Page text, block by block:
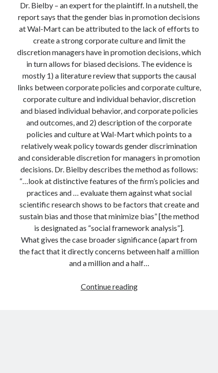
My Tweets
Categories
Categories
Archives
Archives
Dr. Bielby – an expert for the plaintiff. In a nutshell, the
report says that the gender bias in promotion decisions
at Wal-Mart can be attributed to the lack of efforts to
create a strong corporate culture and limit the
discretion managers have in promotion decisions, which
in turn allows for biased decisions. The evidence is
mostly 1) a literature review that supports the causal
links between corporate policies and corporate culture,
corporate culture and individual behavior, discretion
and biased individual behavior, and corporate policies
and outcomes, and 2) description of the corporate
policies and culture at Wal-Mart which points to a
relatively weak policy towards gender discrimination
and considerable discretion for managers in promotion
decisions. Dr. Bielby describes the method as follows:
“…look at distinctive features of the firm’s policies and
practices and … evaluate them against what social
scientific research shows to be factors that create and
sustain bias and those that minimize bias” [the method
is designated as “social framework analysis”].
What gives the case broader significance (apart from
the fact that it directly concerns between half a million
and a million and a half…
Continue readingSocial